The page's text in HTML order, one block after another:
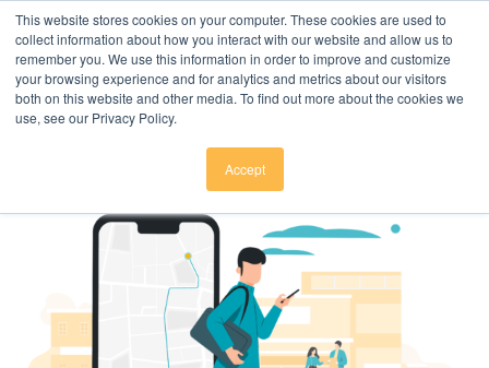
This website stores cookies on your computer. These cookies are used to
collect information about how you interact with our website and allow us to
remember you. We use this information in order to improve and customize
your browsing experience and for analytics and metrics about our visitors
both on this website and other media. To find out more about the cookies we
use, see our Privacy Policy.
Accept
Click here to download.